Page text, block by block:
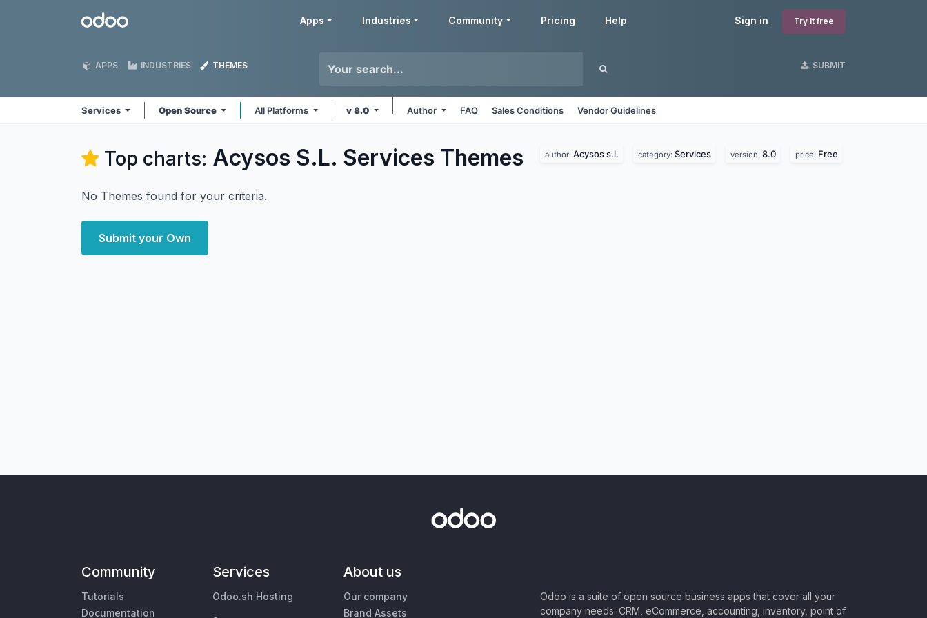
Odoo Sign in Try it free
Apps Industries Community Pricing Help
APPS INDUSTRIES THEMES SUBMIT
Services Open Source All Platforms v 8.0 Author FAQ Sales Conditions Vendor Guidelines
Top charts: Acysos S.L. Services Themes author: Acysos s.l. category: Services version: 8.0 price: Free
No Themes found for your criteria.
Submit your Own
Community
Tutorials
Documentation
Services
Odoo.sh Hosting
About us
Our company
Brand Assets
Odoo is a suite of open source business apps that cover all your
company needs: CRM, eCommerce, accounting, inventory, point of